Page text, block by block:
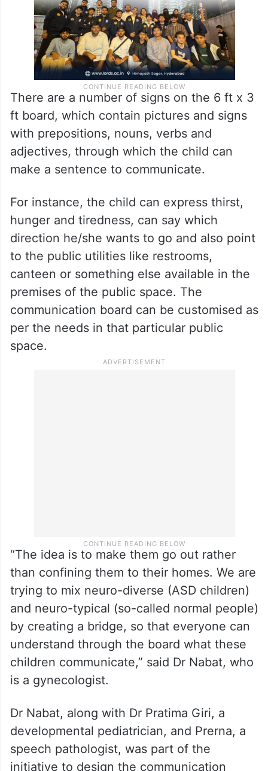
There are a number of signs on the 6 ft x 3
ft board, which contain pictures and signs
with prepositions, nouns, verbs and
adjectives, through which the child can
make a sentence to communicate.
For instance, the child can express thirst,
hunger and tiredness, can say which
direction he/she wants to go and also point
to the public utilities like restrooms,
canteen or something else available in the
premises of the public space. The
communication board can be customised as
per the needs in that particular public
space.
“The idea is to make them go out rather
than confining them to their homes. We are
trying to mix neuro-diverse (ASD children)
and neuro-typical (so-called normal people)
by creating a bridge, so that everyone can
understand through the board what these
children communicate,” said Dr Nabat, who
is a gynecologist.
Dr Nabat, along with Dr Pratima Giri, a
developmental pediatrician, and Prerna, a
speech pathologist, was part of the
initiative to design the communication